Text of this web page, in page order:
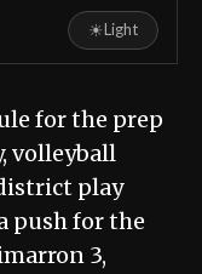
☀Light
for the prep
volleyball
play
push for the
3,